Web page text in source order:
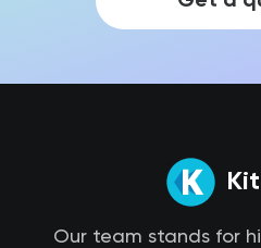
Our team stands for